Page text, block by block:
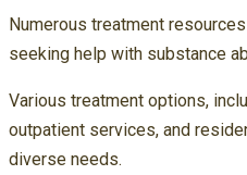
Numerous treatment
seeking help with substance
Various treatment options,
outpatient services, and
diverse needs.